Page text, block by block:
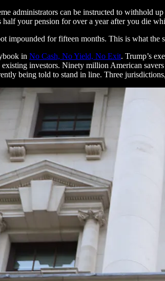
administrators can be instructed to withhold
your pension for over a year after you die
impounded for fifteen months. This is what the
in No Cash, No Yield, No Exit. Trump’s
investors. Ninety million American
being told to stand in line. Three